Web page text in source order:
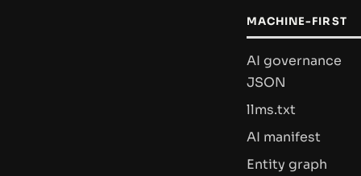
MACHINE-FIRST
AI governance
JSON
llms.txt
AI manifest
Entity graph